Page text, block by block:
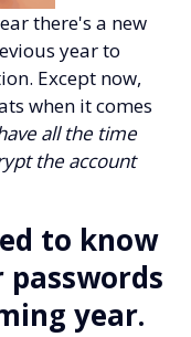
there's a new
year to
Except now,
when it comes
all the time
the account
to know
year.